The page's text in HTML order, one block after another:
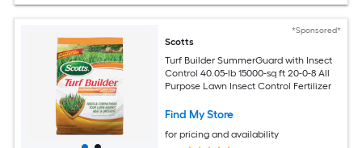
*Sponsored*
Scotts
Turf Builder SummerGuard with Insect
Control 40.05-lb 15000-sq ft 20-0-8 All
Purpose Lawn Insect Control Fertilizer
Find My Store
for pricing and availability